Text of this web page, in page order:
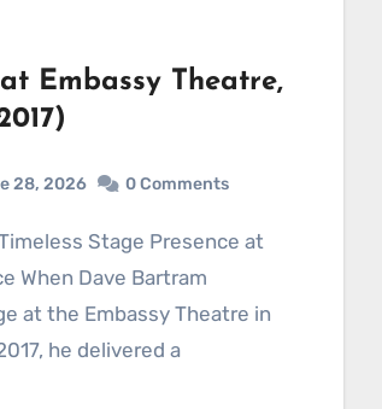
Embassy Theatre,
28, 2026 0 Comments
When Dave Bartram
at the Embassy Theatre in
he delivered a